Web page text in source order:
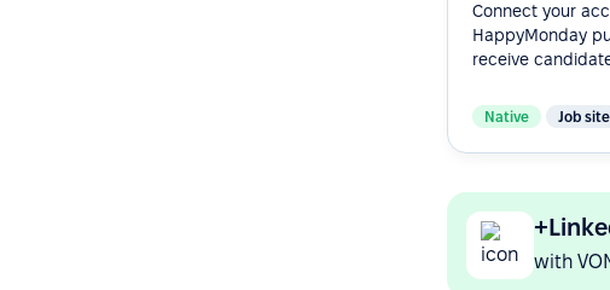
Connect your
HappyMonday
receive
Native Job
with